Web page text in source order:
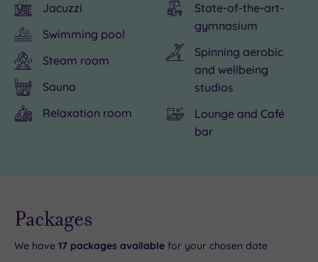
history
nearby
at
the
Stanwick
Iron
Age
Head
of
special
at
Bannatyne
Darlington,
and
spending
some
of
the
is
short
drive
from
the
hotel.
Jacuzzi
Swimming pool
Steam room
Sauna
Relaxation room
State-of-the-art-
gymnasium
Spinning aerobic
and wellbeing
studios
Lounge and Café
bar
Packages
availability
- Book now
and your
will be
instantly
We have 17 packages available for your chosen date